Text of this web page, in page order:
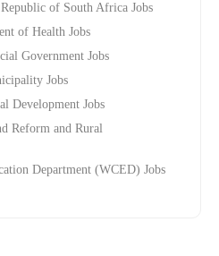
of South Africa Jobs
of Health Jobs
Government Jobs
Jobs
Development Jobs
Reform and Rural
Department (WCED) Jobs